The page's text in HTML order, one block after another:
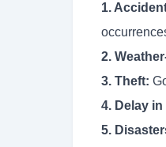
1.
2.
3. Theft:
4. Delay
5.